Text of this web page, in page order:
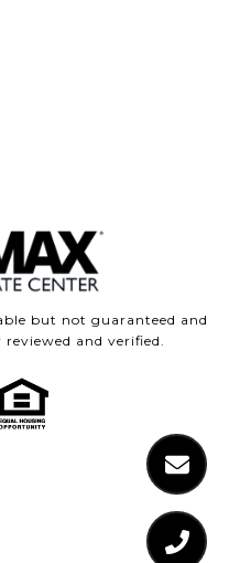
but not guaranteed and
and verified.